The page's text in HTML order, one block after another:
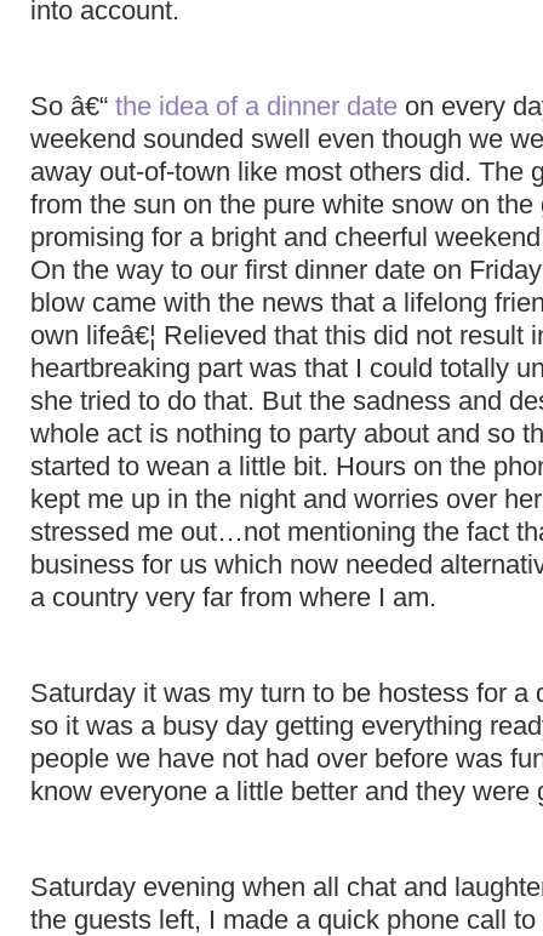
into account.
So â€“ the idea of a dinner date on every
weekend sounded swell even though we
away out-of-town like most others did. The
from the sun on the pure white snow on the
promising for a bright and cheerful
On the way to our first dinner date on
blow came with the news that a lifelong
own lifeâ€¦ Relieved that this did not result
heartbreaking part was that I could totally
she tried to do that. But the sadness and
whole act is nothing to party about and so
started to wean a little bit. Hours on the
kept me up in the night and worries over
stressed me out…not mentioning the fact
business for us which now needed
a country very far from where I am.
Saturday it was my turn to be hostess for a
so it was a busy day getting everything
people we have not had over before was
know everyone a little better and they
Saturday evening when all chat and
the guests left, I made a quick phone call